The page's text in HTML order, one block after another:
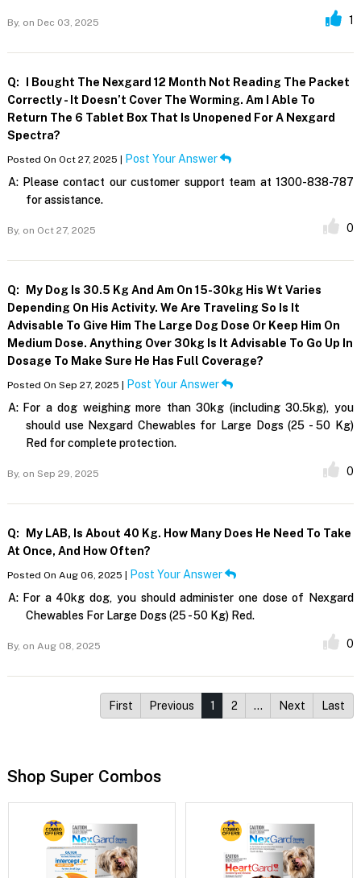
By, on Dec 03, 2025 1
Q:
I Bought The Nexgard 12 Month Not Reading The Packet
Correctly - It Doesn’t Cover The Worming. Am I Able To
Return The 6 Tablet Box That Is Unopened For A Nexgard
Spectra?
Posted On Oct 27, 2025 |
Post Your Answer
A: Please contact our customer support team at 1300-838-787
for assistance.
By, on Oct 27, 2025 0
Q:
My Dog Is 30.5 Kg And Am On 15-30kg His Wt Varies
Depending On His Activity. We Are Traveling So Is It
Advisable To Give Him The Large Dog Dose Or Keep Him On
Medium Dose. Anything Over 30kg Is It Advisable To Go Up In
Dosage To Make Sure He Has Full Coverage?
Posted On Sep 27, 2025 |
Post Your Answer
A: For a dog weighing more than 30kg (including 30.5kg), you
should use Nexgard Chewables for Large Dogs (25 - 50 Kg)
Red for complete protection.
By, on Sep 29, 2025 0
Q:
My LAB, Is About 40 Kg. How Many Does He Need To Take
At Once, And How Often?
Posted On Aug 06, 2025 |
Post Your Answer
A: For a 40kg dog, you should administer one dose of Nexgard
Chewables For Large Dogs (25 - 50 Kg) Red.
By, on Aug 08, 2025 0
First Previous 1 2 … Next Last
Shop Super Combos